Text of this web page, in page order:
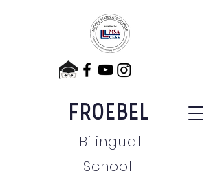
FROEBEL
Bilingual
School